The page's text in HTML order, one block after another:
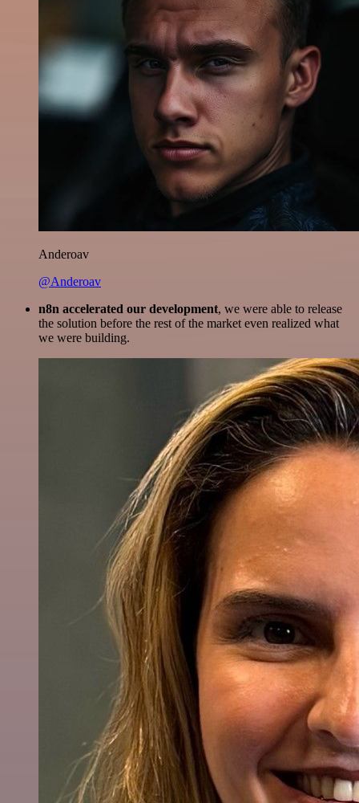
Anderoav
@Anderoav
n8n accelerated our development, we were able to release
the solution before the rest of the market even realized what
we were building.